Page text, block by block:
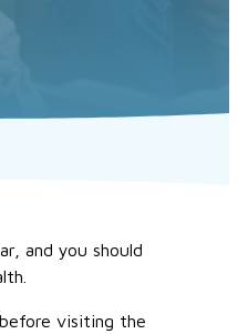
and you should
visiting the